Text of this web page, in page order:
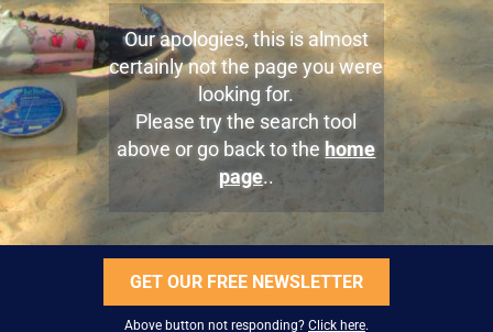
Our apologies, this is almost
certainly not the page you were
looking for.
Please try the search tool
above or go back to the home
page..
GET OUR FREE NEWSLETTER
Above button not responding? Click here.